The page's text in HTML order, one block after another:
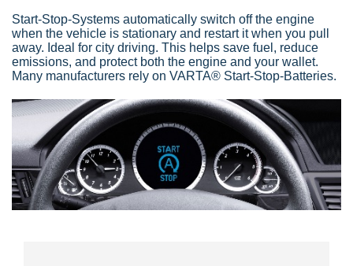
Start-Stop-Systems automatically switch off the engine
when the vehicle is stationary and restart it when you pull
away. Ideal for city driving. This helps save fuel, reduce
emissions, and protect both the engine and your wallet.
Many manufacturers rely on VARTA® Start-Stop-Batteries.